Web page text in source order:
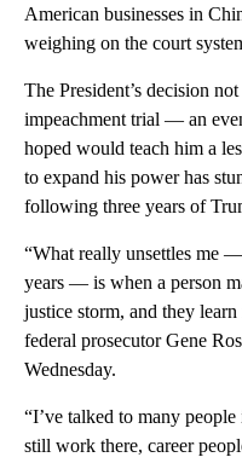
American businesses in
weighing on the court
The President’s decision
impeachment trial — an
hoped would teach him a
to expand his power has
following three years of
“What really unsettles me
years — is when a person
justice storm, and they
federal prosecutor Gene
Wednesday.
“I’ve talked to many
still work there, career